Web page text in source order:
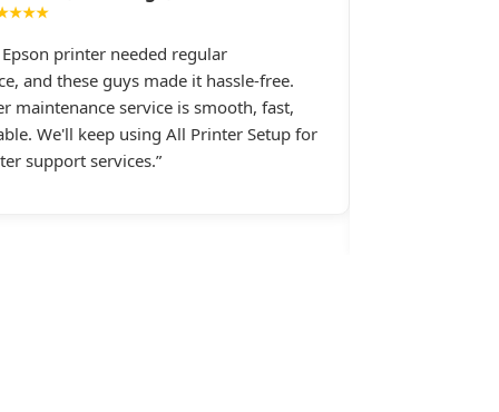
printer needed regular
and these guys made it hassle-free.
maintenance service is smooth, fast,
We'll keep using All Printer Setup for
support services.”